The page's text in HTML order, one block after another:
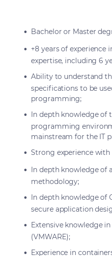
Bachelor or Master
+8 years of experience
expertise, including 6
Ability to understand
specifications to be
programming;
In depth knowledge of
programming
mainstream for the IT
Strong experience with
In depth knowledge of
methodology;
In depth knowledge of
secure application
Extensive knowledge
(VMWARE);
Experience in